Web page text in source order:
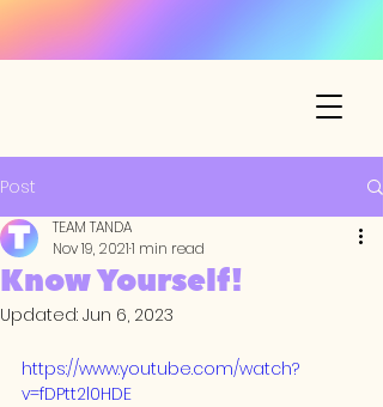
Post
Know Yourself!
TEAM TANDA
Nov 19, 20211 min read
Updated: Jun 6, 2023
https://www.youtube.com/watch?
v=fDPtt2l0HDE